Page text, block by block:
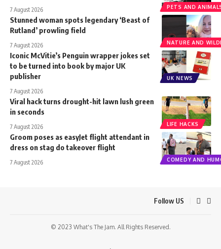
PETS AND
7 August 2026
NATURE AND
Stunned woman spots legendary ‘Beast of
Rutland’ prowling field
7 August 2026
UK NEWS
Iconic McVitie’s Penguin wrapper jokes set
to be turned into book by major UK
publisher
7 August 2026
LIFE HACKS
Viral hack turns drought-hit lawn lush green
in seconds
7 August 2026
COMEDY AND
Groom poses as easyJet flight attendant in
dress on stag do takeover flight
7 August 2026
Follow US
© 2023 What's The Jam. All Rights Reserved.